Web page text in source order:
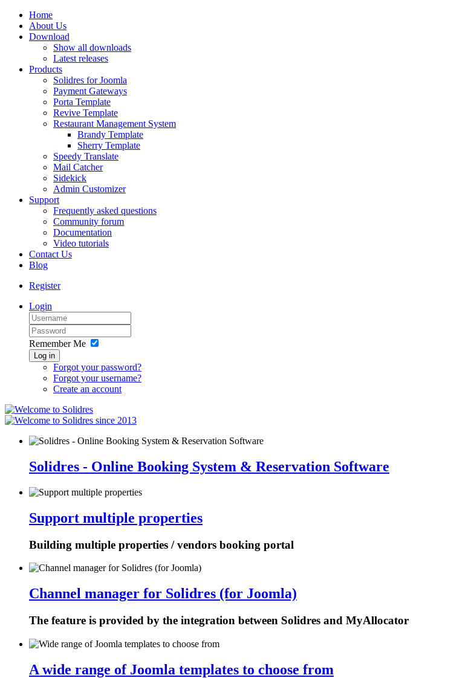
Home
About Us
Download
Show all downloads
Latest releases
Products
Solidres for Joomla
Payment Gateways
Porta Template
Revive Template
Restaurant Management System
Brandy Template
Sherry Template
Speedy Translate
Mail Catcher
Sidekick
Admin Customizer
Support
Frequently asked questions
Community forum
Documentation
Video tutorials
Contact Us
Blog
Register
Login
Remember Me
Log in
Forgot your password?
Forgot your username?
Create an account
since 2013
Solidres - Online Booking System & Reservation Software
Support multiple properties
Building multiple properties / vendors booking portal
Channel manager for Solidres (for Joomla)
The feature is provided by the integration between Solidres and MyAllocator
A wide range of Joomla templates to choose from